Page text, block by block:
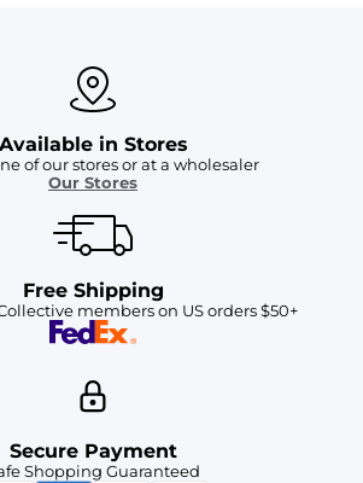
Available in Stores
of our stores or at a wholesaler
Our Stores
Free Shipping
members on US orders $50+
Secure Payment
Shopping Guaranteed